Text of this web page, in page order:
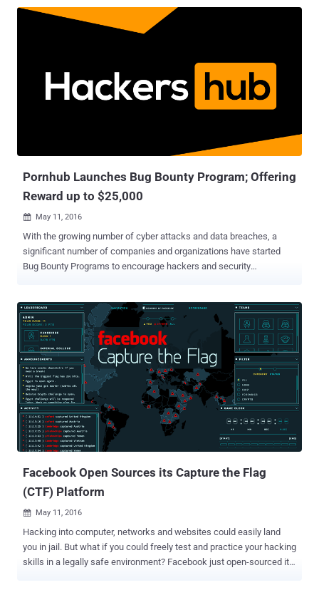
by the time patches were rolled out. Now to solve this hurdle, DARPA
has come up with an idea: To build a smart Artificial Intelligence
Defense Advanced Research Projects Agency (DARPA) has
selected seven teams of finalists who will face off in a historic
battle, as each tries to defend themselves and find out flaws
be held at the annual DEF CON hacking conference in Las Vegas
Pornhub Launches Bug Bounty Program; Offering
Reward up to $25,000
 May 11, 2016
With the growing number of cyber attacks and data breaches, a
significant number of companies and organizations have started
Bug Bounty Programs to encourage hackers and security
bug bounty practices in order to safeguard its user's security. The
world's most popular pornography site PornHub has launched a bug
bounty program for security researchers and bug hunters who can
find and report security vulnerabilities in its website. Partnered with
HackerOne, PornHub is offering to pay independent security
researchers and bug hunters between $50 and $25,000, depending
upon the impact of vulnerabilities they find. Also Read: 10-year-old
Boy becomes the youngest Bug Bounty Hacker . HackeOne is a bug
bounty startup that operates bug bounty programs for companies
including Yahoo, Twitter, Slack, Dropbox, Uber, General Motors –
Facebook Open Sources its Capture the Flag
(CTF) Platform
 May 11, 2016
Hacking into computer, networks and websites could easily land
you in jail. But what if you could freely test and practice your hacking
skills in a legally safe environment? Facebook just open-sourced its